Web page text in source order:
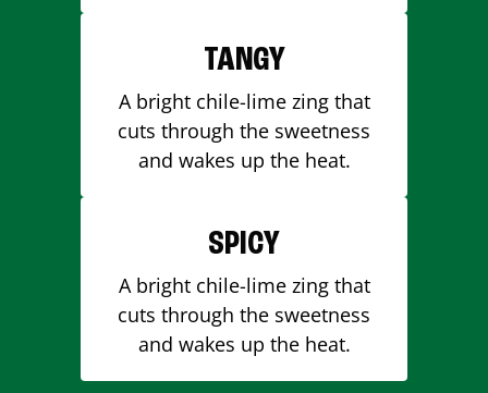
TANGY
A bright chile-lime zing that
cuts through the sweetness
and wakes up the heat.
SPICY
A bright chile-lime zing that
cuts through the sweetness
and wakes up the heat.